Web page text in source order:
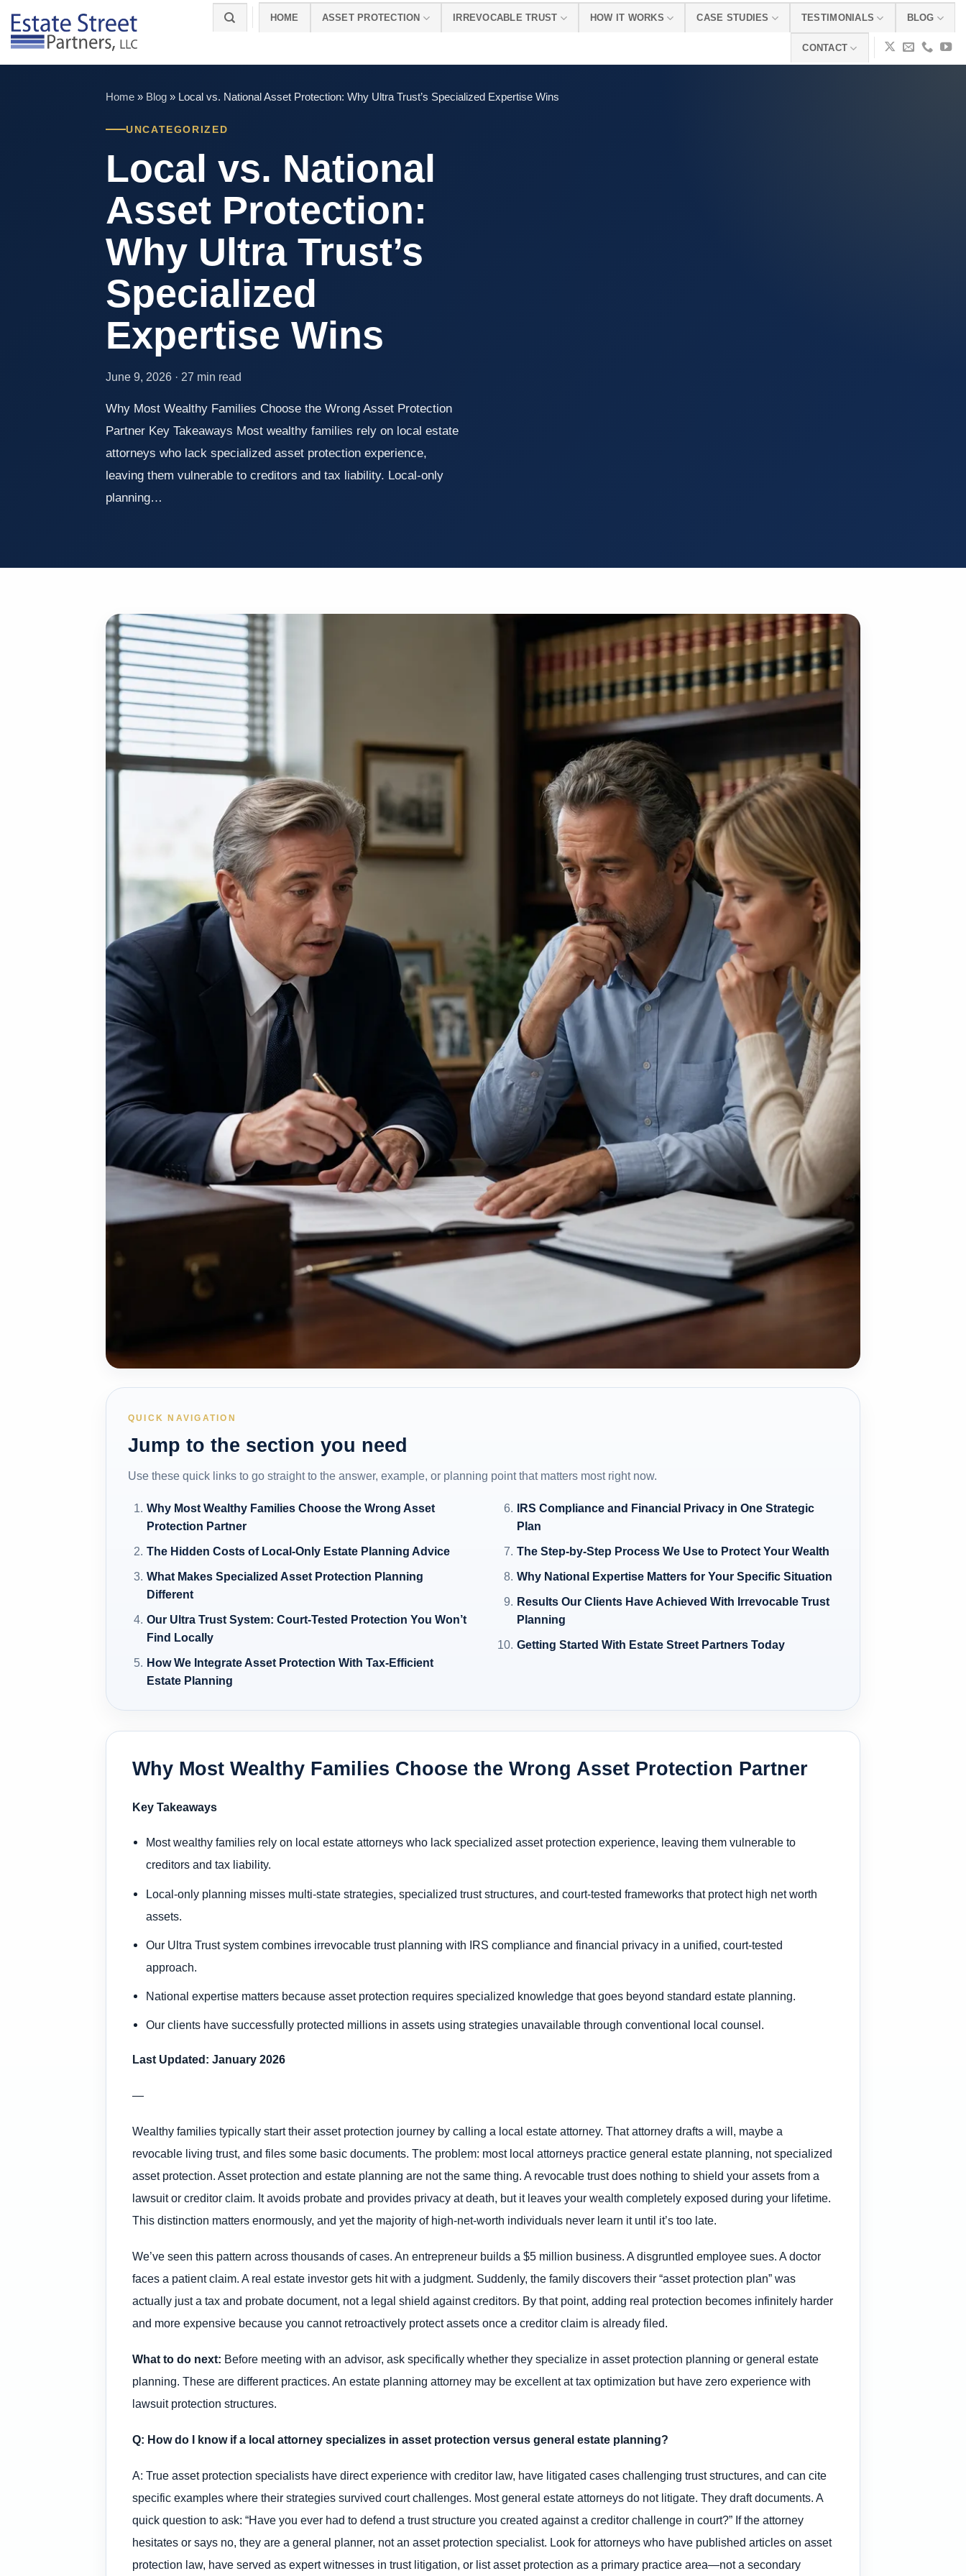
content
HOME ASSET PROTECTION IRREVOCABLE TRUST HOW IT WORKS CASE STUDIES TESTIMONIALS BLOG
CONTACT
Home » Blog » Local vs. National Asset Protection: Why Ultra Trust’s Specialized Expertise Wins
UNCATEGORIZED
Local vs. National
Asset Protection:
Why Ultra Trust’s
Specialized
Expertise Wins
June 9, 2026 · 27 min read
Why Most Wealthy Families Choose the Wrong Asset Protection
Partner Key Takeaways Most wealthy families rely on local estate
attorneys who lack specialized asset protection experience,
leaving them vulnerable to creditors and tax liability. Local-only
planning…
QUICK NAVIGATION
Jump to the section you need
Use these quick links to go straight to the answer, example, or planning point that matters most right now.
Why Most Wealthy Families Choose the Wrong Asset
Protection Partner
The Hidden Costs of Local-Only Estate Planning Advice
What Makes Specialized Asset Protection Planning
Different
Our Ultra Trust System: Court-Tested Protection You Won’t
Find Locally
How We Integrate Asset Protection With Tax-Efficient
Estate Planning
IRS Compliance and Financial Privacy in One Strategic
Plan
The Step-by-Step Process We Use to Protect Your Wealth
Why National Expertise Matters for Your Specific Situation
Results Our Clients Have Achieved With Irrevocable Trust
Planning
Getting Started With Estate Street Partners Today
Why Most Wealthy Families Choose the Wrong Asset Protection Partner
Key Takeaways
Most wealthy families rely on local estate attorneys who lack specialized asset protection experience, leaving them vulnerable to
creditors and tax liability.
Local-only planning misses multi-state strategies, specialized trust structures, and court-tested frameworks that protect high net worth
assets.
Our Ultra Trust system combines irrevocable trust planning with IRS compliance and financial privacy in a unified, court-tested
approach.
National expertise matters because asset protection requires specialized knowledge that goes beyond standard estate planning.
Our clients have successfully protected millions in assets using strategies unavailable through conventional local counsel.
Last Updated: January 2026
—
Wealthy families typically start their asset protection journey by calling a local estate attorney. That attorney drafts a will, maybe a
revocable living trust, and files some basic documents. The problem: most local attorneys practice general estate planning, not specialized
asset protection. Asset protection and estate planning are not the same thing. A revocable trust does nothing to shield your assets from a
lawsuit or creditor claim. It avoids probate and provides privacy at death, but it leaves your wealth completely exposed during your lifetime.
This distinction matters enormously, and yet the majority of high-net-worth individuals never learn it until it’s too late.
We’ve seen this pattern across thousands of cases. An entrepreneur builds a $5 million business. A disgruntled employee sues. A doctor
faces a patient claim. A real estate investor gets hit with a judgment. Suddenly, the family discovers their “asset protection plan” was
actually just a tax and probate document, not a legal shield against creditors. By that point, adding real protection becomes infinitely harder
and more expensive because you cannot retroactively protect assets once a creditor claim is already filed.
What to do next: Before meeting with an advisor, ask specifically whether they specialize in asset protection planning or general estate
planning. These are different practices. An estate planning attorney may be excellent at tax optimization but have zero experience with
lawsuit protection structures.
Q: How do I know if a local attorney specializes in asset protection versus general estate planning?
A: True asset protection specialists have direct experience with creditor law, have litigated cases challenging trust structures, and can cite
specific examples where their strategies survived court challenges. Most general estate attorneys do not litigate. They draft documents. A
quick question to ask: “Have you ever had to defend a trust structure you created against a creditor challenge in court?” If the attorney
hesitates or says no, they are a general planner, not an asset protection specialist. Look for attorneys who have published articles on asset
protection law, have served as expert witnesses in trust litigation, or list asset protection as a primary practice area—not a secondary